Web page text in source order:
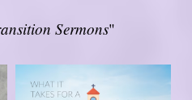
Sermons"